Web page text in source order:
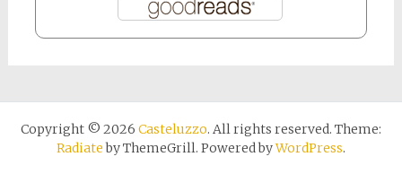
Copyright © 2026 Casteluzzo. All rights reserved. Theme:
Radiateby ThemeGrill. Powered byWordPress.